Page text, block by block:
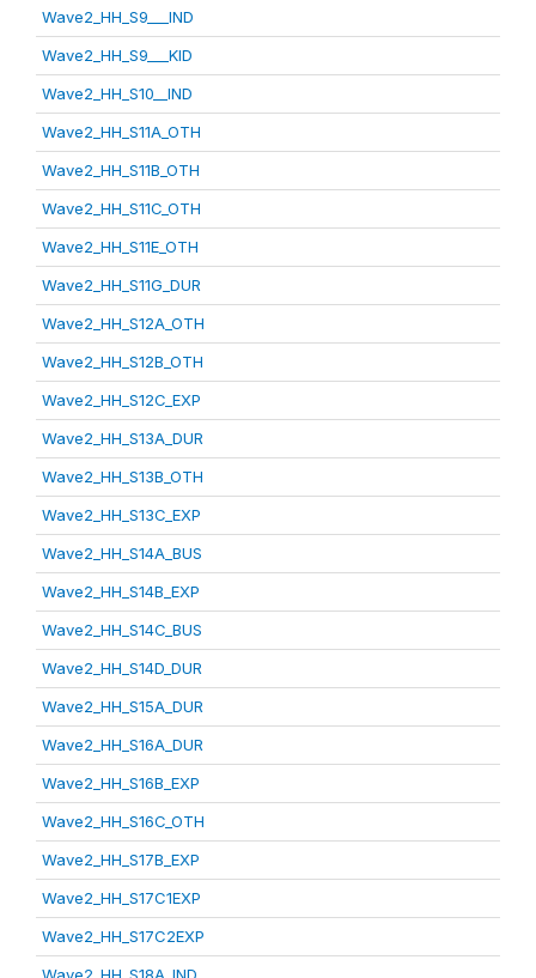
Wave2_HH_S9___IND
Wave2_HH_S9___KID
Wave2_HH_S10__IND
Wave2_HH_S11A_OTH
Wave2_HH_S11B_OTH
Wave2_HH_S11C_OTH
Wave2_HH_S11E_OTH
Wave2_HH_S11G_DUR
Wave2_HH_S12A_OTH
Wave2_HH_S12B_OTH
Wave2_HH_S12C_EXP
Wave2_HH_S13A_DUR
Wave2_HH_S13B_OTH
Wave2_HH_S13C_EXP
Wave2_HH_S14A_BUS
Wave2_HH_S14B_EXP
Wave2_HH_S14C_BUS
Wave2_HH_S14D_DUR
Wave2_HH_S15A_DUR
Wave2_HH_S16A_DUR
Wave2_HH_S16B_EXP
Wave2_HH_S16C_OTH
Wave2_HH_S17B_EXP
Wave2_HH_S17C1EXP
Wave2_HH_S17C2EXP